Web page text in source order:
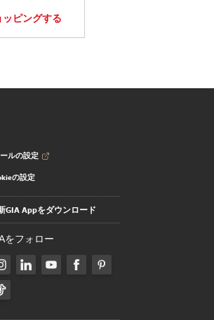
ピングする
ルの設定
の設定
GIA Appをダウンロード
をフォロー